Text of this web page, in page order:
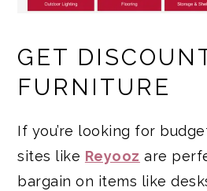
GET
FURNITURE
If you’re looking for
sites like Reyooz are
bargain on items like